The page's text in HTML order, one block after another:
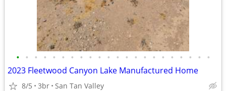
• • • • • • • • • • • • • • • • • • • • • •
2023 Fleetwood Canyon Lake Manufactured Home
8/5 3br San Tan Valley